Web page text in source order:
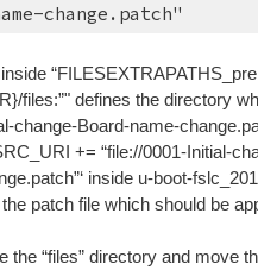
change.patch"
inside
files:”" defines the directory
change-Board-name-
+= “file://0001-Initial-
inside u-boot-
patch file which should be
the “files” directory and move